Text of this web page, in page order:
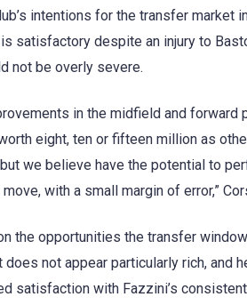
intentions for the transfer market
satisfactory despite an injury to
not be overly severe.
in the midfield and forward
eight, ten or fifteen million as
we believe have the potential to
with a small margin of error,”
the opportunities the transfer
not appear particularly rich, and
satisfaction with Fazzini’s